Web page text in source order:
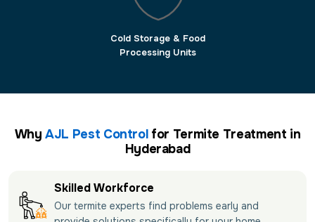
Cold Storage & Food
Processing Units
WhyAJL Pest Controlfor Termite Treatment in
Hyderabad
Skilled Workforce
Our termite experts find problems early and